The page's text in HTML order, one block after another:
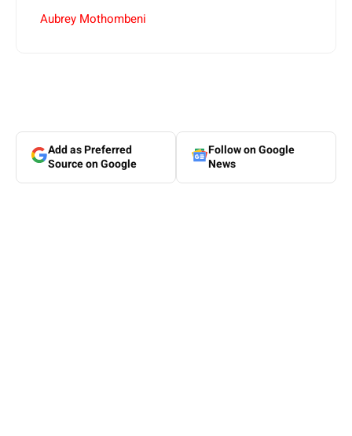
Aubrey Mothombeni
Add as Preferred
Source on Google
Follow on Google
News